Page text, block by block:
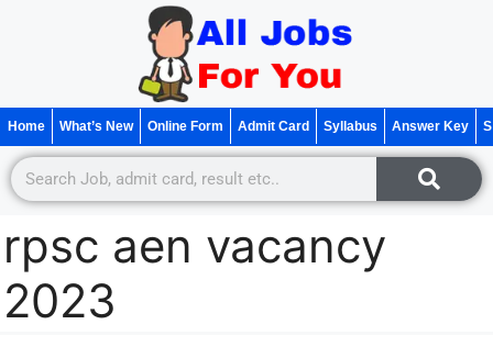
Home What’s New Online Form Admit Card Syllabus Answer Key
rpsc aen vacancy
2023